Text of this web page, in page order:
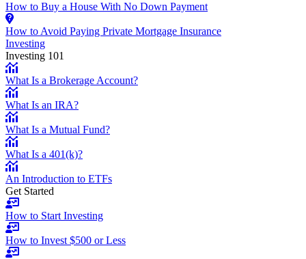
How to Buy a House With No Down Payment
How to Avoid Paying Private Mortgage Insurance
Investing
Investing 101
What Is a Brokerage Account?
What Is an IRA?
What Is a Mutual Fund?
What Is a 401(k)?
An Introduction to ETFs
Get Started
How to Start Investing
How to Invest $500 or Less